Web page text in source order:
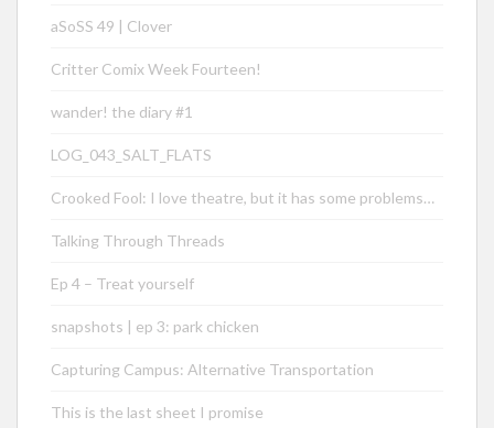
aSoSS 49 | Clover
Critter Comix Week Fourteen!
wander! the diary #1
LOG_043_SALT_FLATS
Crooked Fool: I love theatre, but it has some problems…
Talking Through Threads
Ep 4 – Treat yourself
snapshots | ep 3: park chicken
Capturing Campus: Alternative Transportation
This is the last sheet I promise